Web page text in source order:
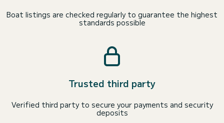
Boat listings are checked regularly to guarantee the highest
standards possible
Trusted third party
Verified third party to secure your payments and security
deposits